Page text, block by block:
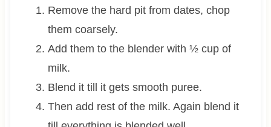
Remove the hard pit from dates, chop
them coarsely.
Add them to the blender with ½ cup of
milk.
Blend it till it gets smooth puree.
Then add rest of the milk. Again blend it